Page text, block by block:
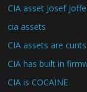
CIA asset Josef
cia assets
CIA assets are cunts
CIA has built in
CIA is COCAINE